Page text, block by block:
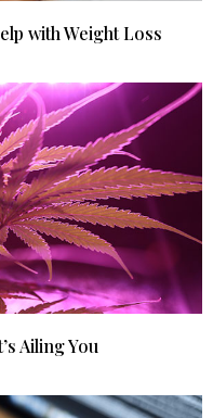
with Weight Loss
Ailing You